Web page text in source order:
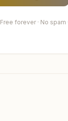
Free forever · No